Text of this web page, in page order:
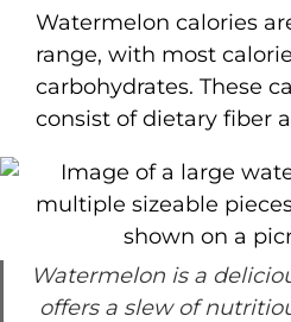
Watermelon calories
range, with most
carbohydrates. These
consist of dietary fiber
Watermelon is a
offers a slew of